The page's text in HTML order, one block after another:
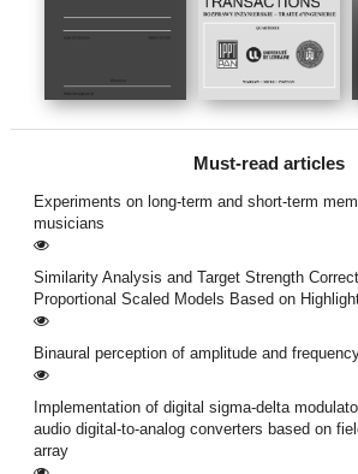
Must-read articles
Experiments on long-term and short-term
musicians
Similarity Analysis and Target Strength
Proportional Scaled Models Based on
Binaural perception of amplitude and
Implementation of digital sigma-delta
audio digital-to-analog converters based on
array